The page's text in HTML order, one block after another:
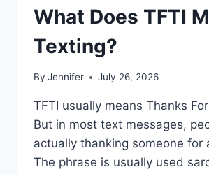
What Does TFTI
Texting?
By Jennifer July 26, 2026
TFTI usually means Thanks
But in most text messages,
actually thanking someone for
The phrase is usually used